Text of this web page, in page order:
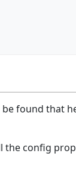
found that
the config